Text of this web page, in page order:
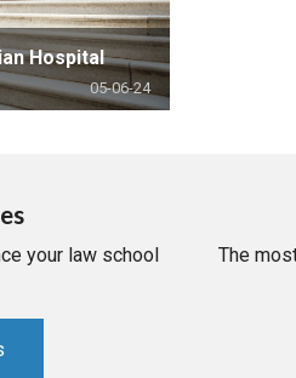
Hospital
05-06-24
your law school
The